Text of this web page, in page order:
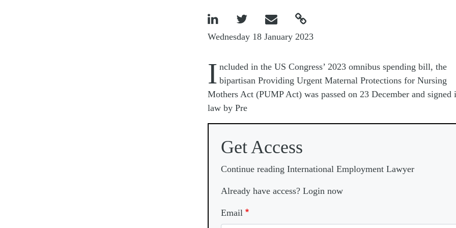
   
Wednesday 18 January 2023
I ncluded in the US Congress’ 2023 omnibus spending bill, the
bipartisan Providing Urgent Maternal Protections for Nursing
Mothers Act (PUMP Act) was passed on 23 December and signed
law by Pre
Get Access
Continue reading International Employment Lawyer
Already have access? Login now
Email